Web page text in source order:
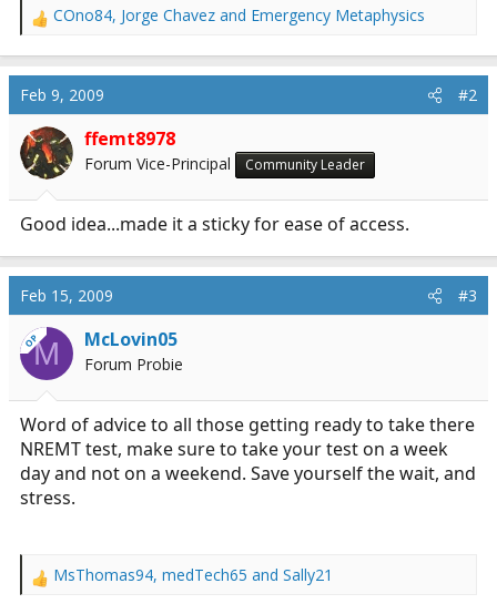
R
a
c
t
i
o
n
:
COno84, Jorge Chavez and Emergency Metaphysics
Feb 9, 2009 #2
ffemt8978
Forum Vice-Principal Community Leader
Good idea...made it a sticky for ease of access.
Feb 15, 2009 #3
OPM McLovin05
Forum Probie
Word of advice to all those getting ready to take there
NREMT test, make sure to take your test on a week
day and not on a weekend. Save yourself the wait, and
stress.
R
MsThomas94, medTech65 and Sally21